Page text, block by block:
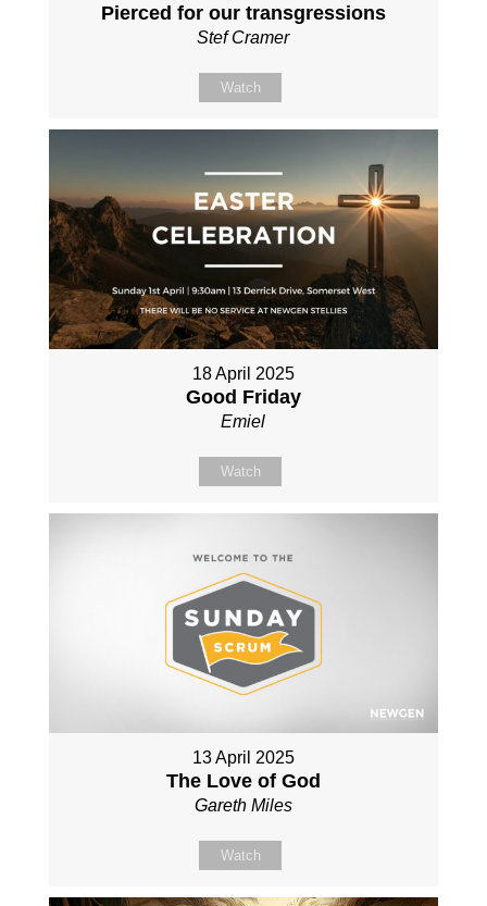
Pierced for our transgressions
Stef Cramer
Watch
18 April 2025
Good Friday
Emiel
Watch
13 April 2025
The Love of God
Gareth Miles
Watch